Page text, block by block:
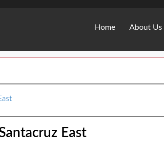
Home About Us
East